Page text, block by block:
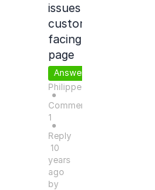
issues
customer
facing
page
Answered
Philippe
●
Comments:
1
●
Reply
10
years
ago
by